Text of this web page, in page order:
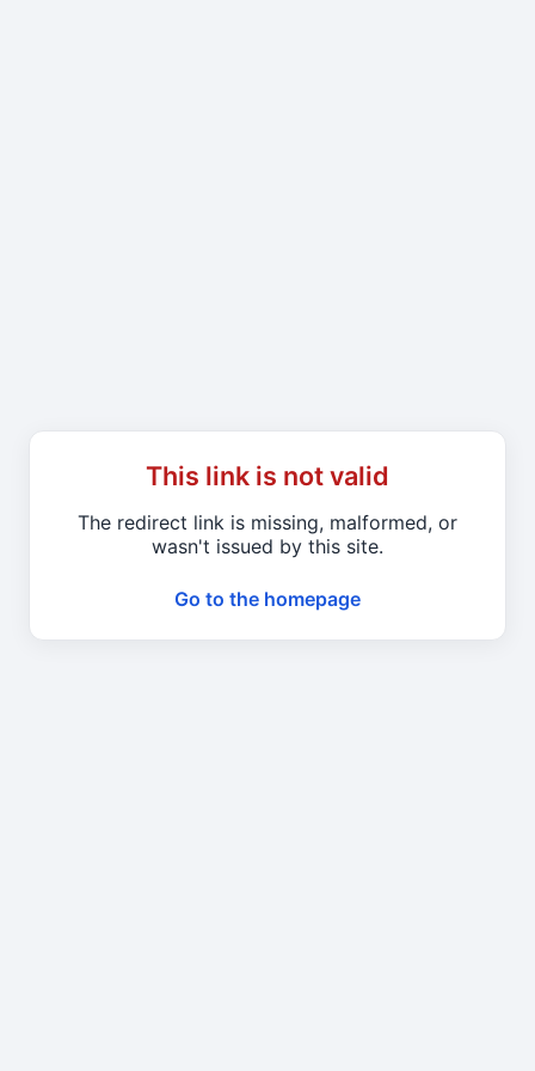
This link is not valid
The redirect link is missing, malformed, or
wasn't issued by this site.
Go to the homepage